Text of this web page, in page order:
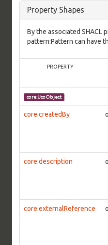
Property Shapes
By the associated SHACL
pattern:Pattern can have
PROPERTY
core:UcoObject
core:createdBy
core:description
core:externalReference